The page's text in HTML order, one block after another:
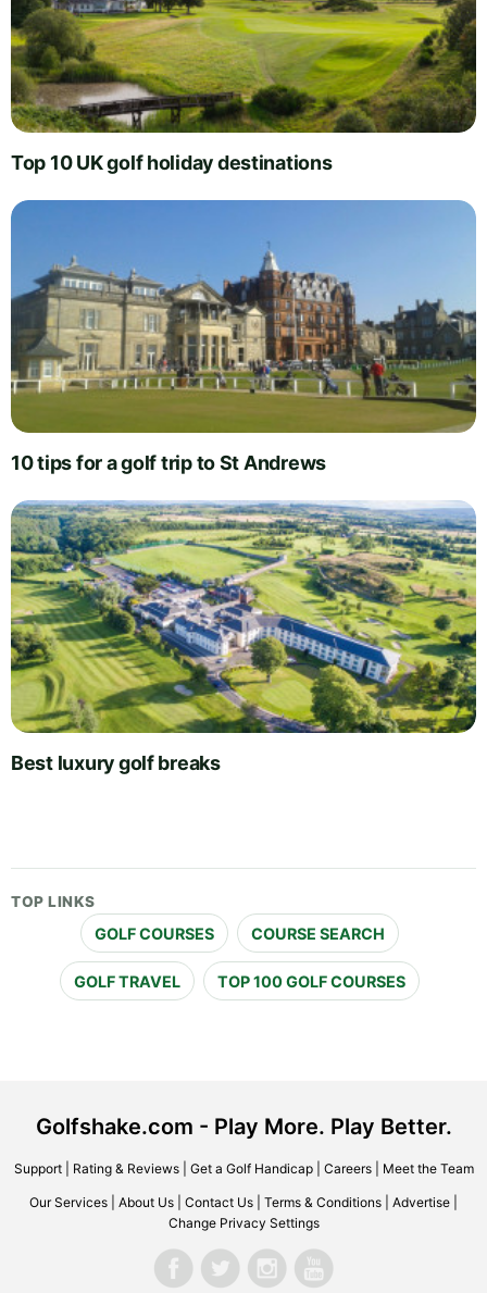
Top 10 UK golf holiday destinations
10 tips for a golf trip to St Andrews
Best luxury golf breaks
TOP LINKS
GOLF COURSES COURSE SEARCH
GOLF TRAVEL TOP 100 GOLF COURSES
Golfshake.com - Play More. Play Better.
Support| Rating & Reviews| Get a Golf Handicap| Careers| Meet the Team
Our Services About Us Contact Us Terms & Conditions Advertise
Change Privacy Settings